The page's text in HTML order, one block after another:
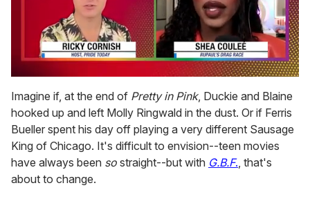
seconds
of
2
minutes,
13
seconds
Imagine if, at the end of Pretty in Pink, Duckie and Blaine
hooked up and left Molly Ringwald in the dust. Or if Ferris
Bueller spent his day off playing a very different Sausage
King of Chicago. It's difficult to envision--teen movies
have always been so straight--but with G.B.F., that's
about to change.